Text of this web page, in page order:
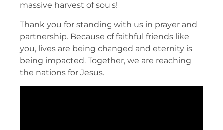
massive harvest of souls!
Thank you for standing with us in prayer and
partnership. Because of faithful friends like
you, lives are being changed and eternity is
being impacted. Together, we are reaching
the nations for Jesus.